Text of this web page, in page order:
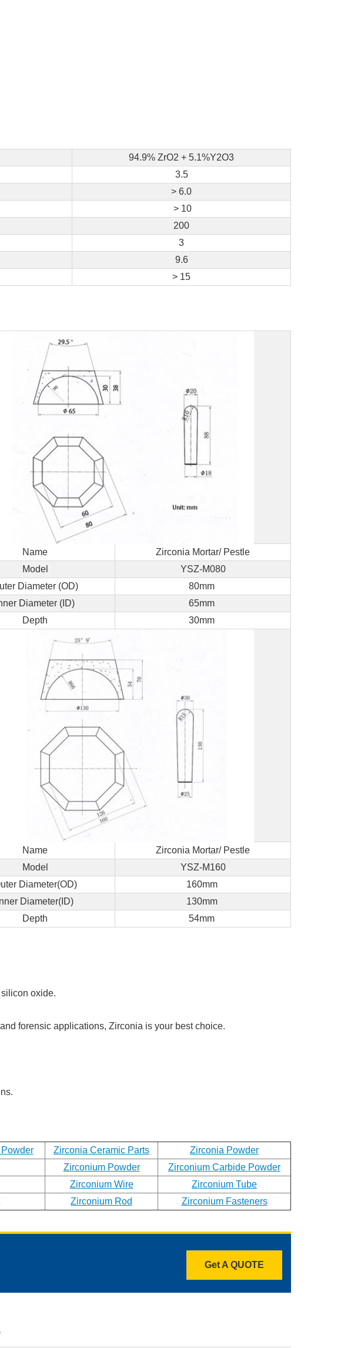
94.9% ZrO2 + 5.1%Y2O3
3.5
> 6.0
> 10
200
3
9.6
> 15
Name
Zirconia Mortar/ Pestle
Model
YSZ-M080
Diameter (OD)
80mm
Diameter (ID)
65mm
Depth 30mm
Name
Zirconia Mortar/ Pestle
Model
YSZ-M160
Diameter(OD)
160mm
Inner Diameter(ID)
130mm
Depth 54mm
oxide.
forensic applications, Zirconia is your best choice.
Zirconia Ceramic Parts
Zirconia Powder
Zirconium Powder
Zirconium Carbide Powder
Zirconium Wire
Zirconium Tube
Zirconium Rod Zirconium Fasteners
Get A QUOTE